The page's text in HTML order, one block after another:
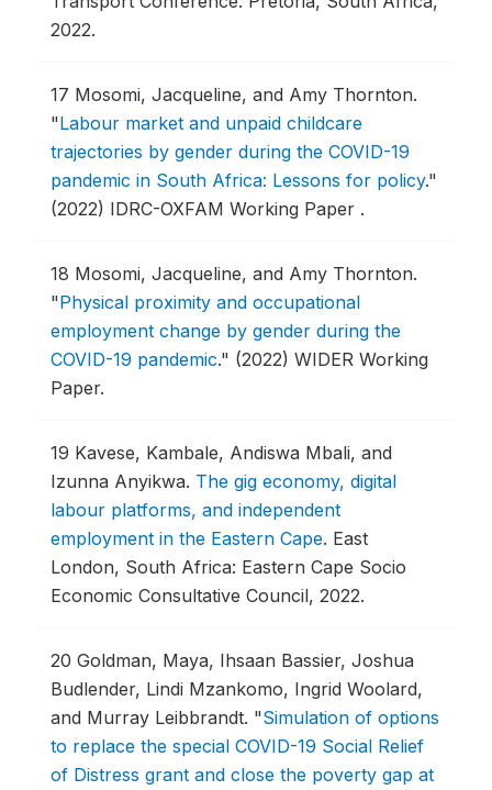
2022.
17 Mosomi, Jacqueline, and Amy Thornton.
"Labour market and unpaid childcare
trajectories by gender during the COVID-19
pandemic in South Africa: Lessons for policy."
(2022) IDRC-OXFAM Working Paper .
18 Mosomi, Jacqueline, and Amy Thornton.
"Physical proximity and occupational
employment change by gender during the
COVID-19 pandemic." (2022) WIDER Working
Paper.
19 Kavese, Kambale, Andiswa Mbali, and
Izunna Anyikwa. The gig economy, digital
labour platforms, and independent
employment in the Eastern Cape. East
London, South Africa: Eastern Cape Socio
Economic Consultative Council, 2022.
20 Goldman, Maya, Ihsaan Bassier, Joshua
Budlender, Lindi Mzankomo, Ingrid Woolard,
and Murray Leibbrandt. "Simulation of options
to replace the special COVID-19 Social Relief
of Distress grant and close the poverty gap at